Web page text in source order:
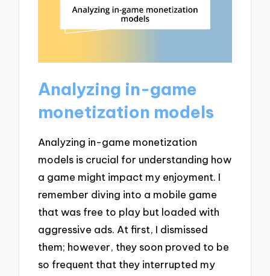
Analyzing in-game
monetization models
Analyzing in-game monetization
models is crucial for understanding how
a game might impact my enjoyment. I
remember diving into a mobile game
that was free to play but loaded with
aggressive ads. At first, I dismissed
them; however, they soon proved to be
so frequent that they interrupted my